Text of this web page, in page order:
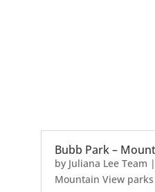
Bubb Park –
by Juliana Lee Team |
Mountain View parks